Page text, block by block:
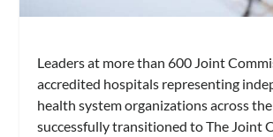
Leaders at more than 600 Joint
accredited hospitals representing
health system organizations across
successfully transitioned to The Joint